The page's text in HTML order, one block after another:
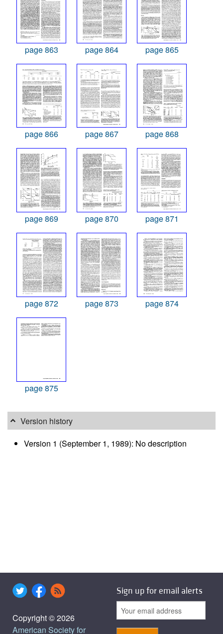
page 863 page 864 page 865
page 866 page 867 page 868
page 869 page 870 page 871
page 872 page 873 page 874
page 875
Version history
Version 1 (September 1, 1989): No description
Copyright © 2026
American Society for
Sign up for email alerts